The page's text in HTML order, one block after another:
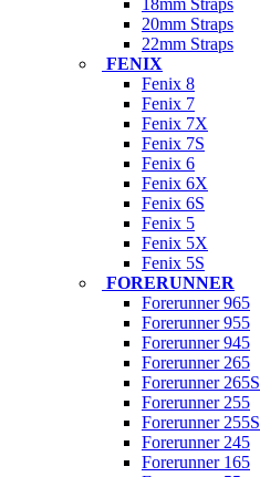
20mm Straps
22mm Straps
FENIX
Fenix 8
Fenix 7
Fenix 7X
Fenix 7S
Fenix 6
Fenix 6X
Fenix 6S
Fenix 5
Fenix 5X
Fenix 5S
FORERUNNER
Forerunner 965
Forerunner 955
Forerunner 945
Forerunner 265
Forerunner 265S
Forerunner 255
Forerunner 255S
Forerunner 245
Forerunner 165